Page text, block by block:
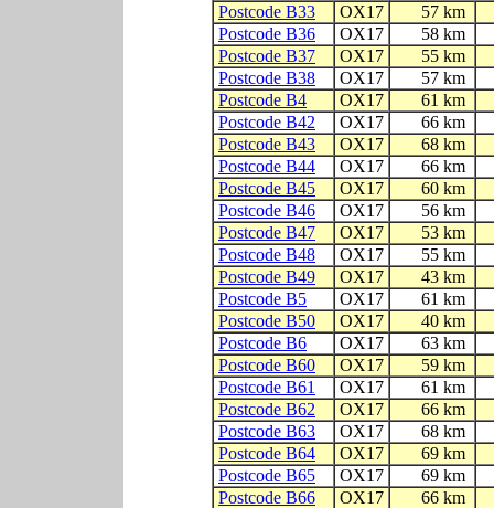
Postcode B33
OX17
57 km
Postcode B36
OX17
58 km
Postcode B37
OX17
55 km
Postcode B38
OX17
57 km
Postcode B4
OX17
61 km
Postcode B42
OX17
66 km
Postcode B43
OX17
68 km
Postcode B44
OX17
66 km
Postcode B45
OX17
60 km
Postcode B46
OX17
56 km
Postcode B47
OX17
53 km
Postcode B48
OX17
55 km
Postcode B49
OX17
43 km
Postcode B5
OX17
61 km
Postcode B50
OX17
40 km
Postcode B6
OX17
63 km
Postcode B60
OX17
59 km
Postcode B61
OX17
61 km
Postcode B62
OX17
66 km
Postcode B63
OX17
68 km
Postcode B64
OX17
69 km
Postcode B65
OX17
69 km
Postcode B66
OX17
66 km